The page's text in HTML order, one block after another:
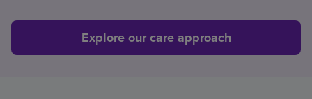
Explore our care approach